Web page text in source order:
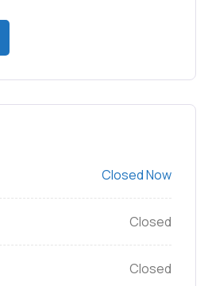
Closed Now
Closed
Closed